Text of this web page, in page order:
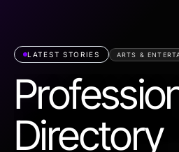
LATEST STORIES ARTS &
Directory